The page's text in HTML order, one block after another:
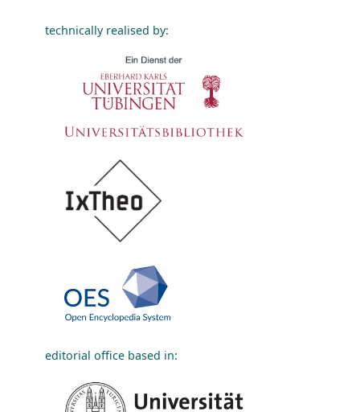
technically realised by:
editorial office based in: